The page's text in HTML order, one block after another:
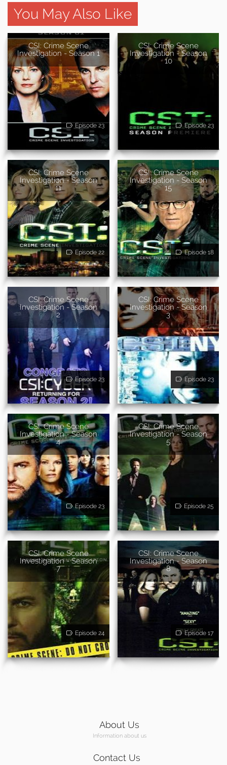
You May Also Like
CSI: Crime Scene
Investigation - Season 1
Episode 23
CSI: Crime Scene
Investigation - Season
10
Episode 23
CSI: Crime Scene
Investigation - Season
11
Episode 22
CSI: Crime Scene
Investigation - Season
15
Episode 18
CSI: Crime Scene
Investigation - Season
2
Episode 23
CSI: Crime Scene
Investigation - Season
3
Episode 23
CSI: Crime Scene
Investigation - Season
4
Episode 23
CSI: Crime Scene
Investigation - Season
5
Episode 25
CSI: Crime Scene
Investigation - Season
7
Episode 24
CSI: Crime Scene
Investigation - Season
8
Episode 17
About Us
Information about us
Contact Us